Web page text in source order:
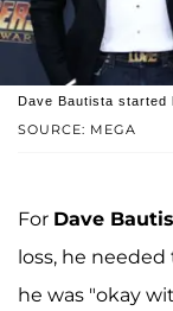
SOURCE: MEGA
Dave Bautista started
For Dave
loss, he needed
he was "okay